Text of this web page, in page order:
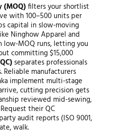
(MOQ)filters your shortlist
with 100–500 units per
capital in slow-moving
Ninghow Apparel and
low-MOQ runs, letting you
committing $15,000
separates professionals
manufacturers
implement multi-stage
cutting precision gets
reviewed mid-sewing,
their QC
audit reports (ISO 9001,
walk.